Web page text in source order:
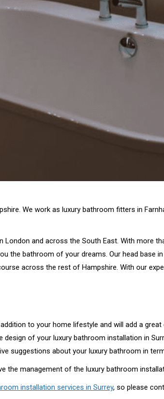
We work as luxury bathroom fitters in
and across the South East. With more
the bathroom of your dreams. Our head base
across the rest of Hampshire. With our
to your home lifestyle and will add a
of your luxury bathroom installation in
suggestions about your luxury bathroom in
the management of the luxury bathroom
installation services in Surrey, so please